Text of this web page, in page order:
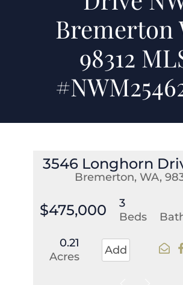
Bremerton
98312
3546 Longhorn
Bremerton, WA,
$475,000
3
Beds
0.21
Acres
Add